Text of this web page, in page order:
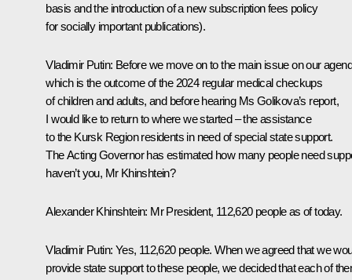
basis and the introduction of a new subscription fees policy
for socially important publications).
Vladimir Putin: Before we move on to the main issue on our
which is the outcome of the 2024 regular medical checkups
of children and adults, and before hearing Ms Golikova’s report,
I would like to return to where we started – the assistance
to the Kursk Region residents in need of special state support.
The Acting Governor has estimated how many people need
haven’t you, Mr Khinshtein?
Alexander Khinshtein: Mr President, 112,620 people as of today.
Vladimir Putin: Yes, 112,620 people. When we agreed that we
provide state support to these people, we decided that each of